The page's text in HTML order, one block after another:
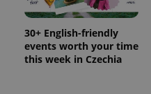
30+ English-friendly
events worth your time
this week in Czechia